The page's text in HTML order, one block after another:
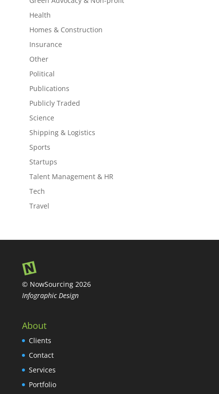
Health
Homes & Construction
Insurance
Other
Political
Publications
Publicly Traded
Science
Shipping & Logistics
Sports
Startups
Talent Management & HR
Tech
Travel
© NowSourcing 2026
Infographic Design
About
Clients
Contact
Services
Portfolio